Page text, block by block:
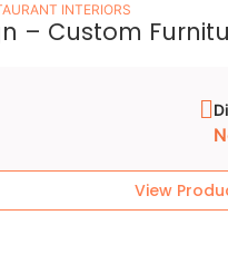
INTERIORS
– Custom
View